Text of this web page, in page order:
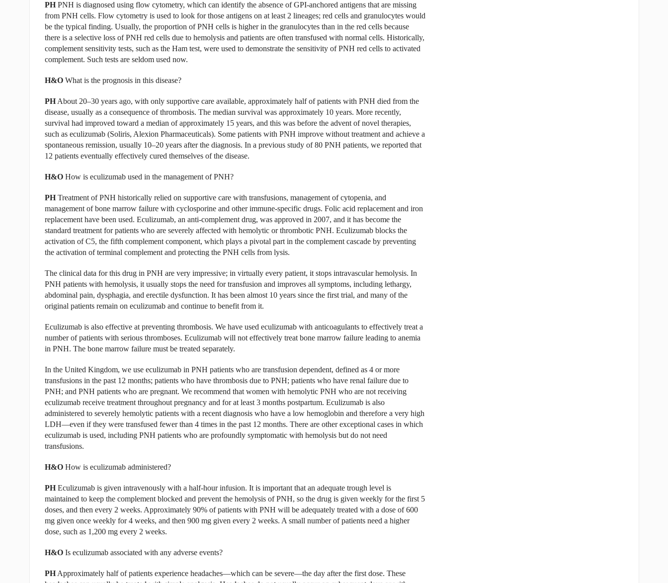
PHPNH is diagnosed using flow cytometry, which can identify the absence of GPI-anchored antigens that are missing
from PNH cells. Flow cytometry is used to look for those antigens on at least 2 lineages; red cells and granulocytes would
be the typical finding. Usually, the proportion of PNH cells is higher in the granulocytes than in the red cells because
there is a selective loss of PNH red cells due to hemolysis and patients are often transfused with normal cells. Historically,
complement sensitivity tests, such as the Ham test, were used to demonstrate the sensitivity of PNH red cells to activated
complement. Such tests are seldom used now.
H&OWhat is the prognosis in this disease?
PHAbout 20–30 years ago, with only supportive care available, approximately half of patients with PNH died from the
disease, usually as a consequence of thrombosis. The median survival was approximately 10 years. More recently,
survival had improved toward a median of approximately 15 years, and this was before the advent of novel therapies,
such as eculizumab (Soliris, Alexion Pharmaceuticals). Some patients with PNH improve without treatment and achieve a
spontaneous remission, usually 10–20 years after the diagnosis. In a previous study of 80 PNH patients, we reported that
12 patients eventually effectively cured themselves of the disease.
H&OHow is eculizumab used in the management of PNH?
PHTreatment of PNH historically relied on supportive care with transfusions, management of cytopenia, and
management of bone marrow failure with cyclosporine and other immune-specific drugs. Folic acid replacement and iron
replacement have been used. Eculizumab, an anti-complement drug, was approved in 2007, and it has become the
standard treatment for patients who are severely affected with hemolytic or thrombotic PNH. Eculizumab blocks the
activation of C5, the fifth complement component, which plays a pivotal part in the complement cascade by preventing
the activation of terminal complement and protecting the PNH cells from lysis.
The clinical data for this drug in PNH are very impressive; in virtually every patient, it stops intravascular hemolysis. In
PNH patients with hemolysis, it usually stops the need for transfusion and improves all symptoms, including lethargy,
abdominal pain, dysphagia, and erectile dysfunction. It has been almost 10 years since the first trial, and many of the
original patients remain on eculizumab and continue to benefit from it.
Eculizumab is also effective at preventing thrombosis. We have used eculizumab with anticoagulants to effectively treat a
number of patients with serious thromboses. Eculizumab will not effectively treat bone marrow failure leading to anemia
in PNH. The bone marrow failure must be treated separately.
In the United Kingdom, we use eculizumab in PNH patients who are transfusion dependent, defined as 4 or more
transfusions in the past 12 months; patients who have thrombosis due to PNH; patients who have renal failure due to
PNH; and PNH patients who are pregnant. We recommend that women with hemolytic PNH who are not receiving
eculizumab receive treatment throughout pregnancy and for at least 3 months postpartum. Eculizumab is also
administered to severely hemolytic patients with a recent diagnosis who have a low hemoglobin and therefore a very high
LDH—even if they were transfused fewer than 4 times in the past 12 months. There are other exceptional cases in which
eculizumab is used, including PNH patients who are profoundly symptomatic with hemolysis but do not need
transfusions.
H&OHow is eculizumab administered?
PHEculizumab is given intravenously with a half-hour infusion. It is important that an adequate trough level is
maintained to keep the complement blocked and prevent the hemolysis of PNH, so the drug is given weekly for the first 5
doses, and then every 2 weeks. Approximately 90% of patients with PNH will be adequately treated with a dose of 600
mg given once weekly for 4 weeks, and then 900 mg given every 2 weeks. A small number of patients need a higher
dose, such as 1,200 mg every 2 weeks.
H&OIs eculizumab associated with any adverse events?
PHApproximately half of patients experience headaches—which can be severe—the day after the first dose. These